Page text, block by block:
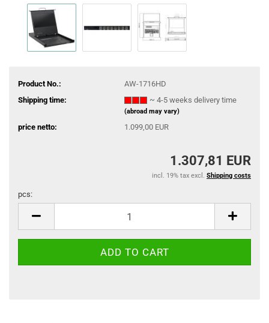
Product No.:
AW-1716HD
Shipping time:
~ 4-5 weeks delivery time
(abroad may vary)
price netto: 1.099,00 EUR
1.307,81 EUR
incl. 19% tax excl. Shipping costs
pcs: